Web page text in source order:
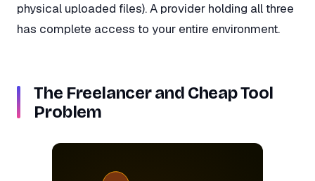
physical uploaded files). A provider holding all three
has complete access to your entire environment.
The Freelancer and Cheap Tool
Problem